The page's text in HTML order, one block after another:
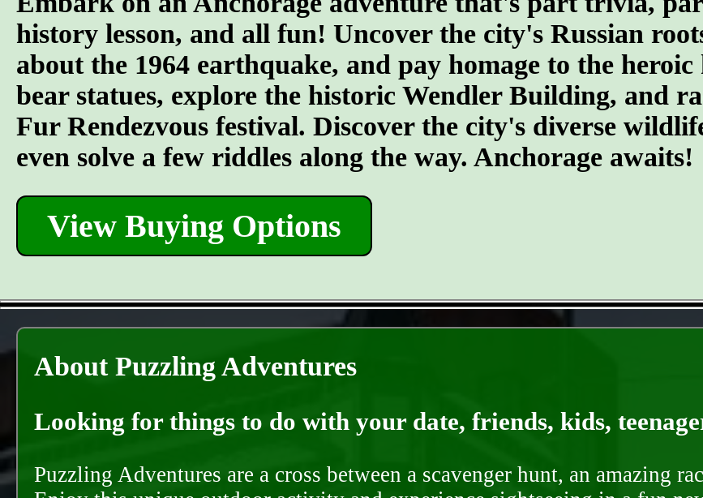
history lesson, and all fun! Uncover the city's Russian
about the 1964 earthquake, and pay homage to the
bear statues, explore the historic Wendler Building, and
Fur Rendezvous festival. Discover the city's diverse
even solve a few riddles along the way. Anchorage awaits!
View Buying Options
About Puzzling Adventures
Looking for things to do with your date, friends, kids,
Puzzling Adventures are a cross between a scavenger hunt, an amazing